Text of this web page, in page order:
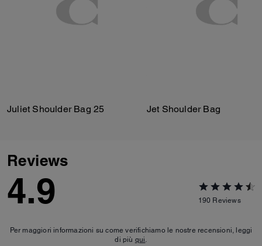
Juliet Shoulder Bag 25 Jet Shoulder Bag
Reviews
4.9 190 Reviews
Per maggiori informazioni su come verifichiamo le nostre recensioni, leggi
di più qui